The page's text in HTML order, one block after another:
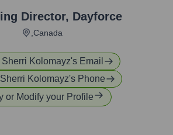
Director, Dayforce
,Canada
Sherri Kolomayz's Email
Sherri Kolomayz's Phone
or Modify your Profile